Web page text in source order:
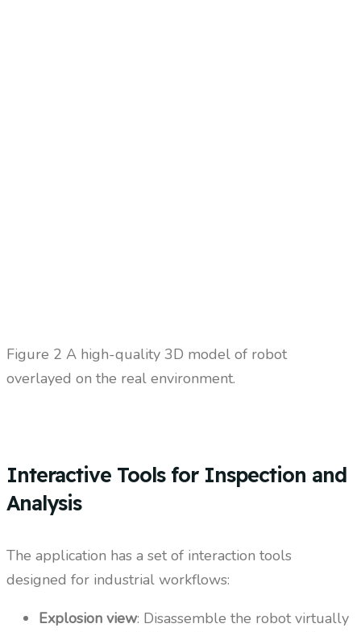
Figure 2 A high-quality 3D model of robot
overlayed on the real environment.
Interactive Tools for Inspection and
Analysis
The application has a set of interaction tools
designed for industrial workflows:
Explosion view: Disassemble the robot virtually